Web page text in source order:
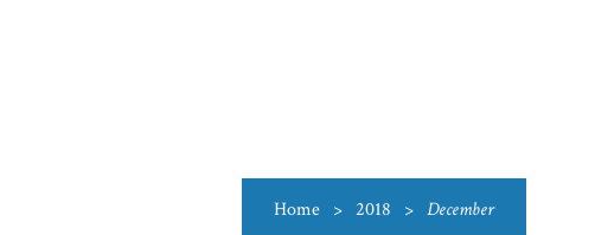
Home > 2018 > December